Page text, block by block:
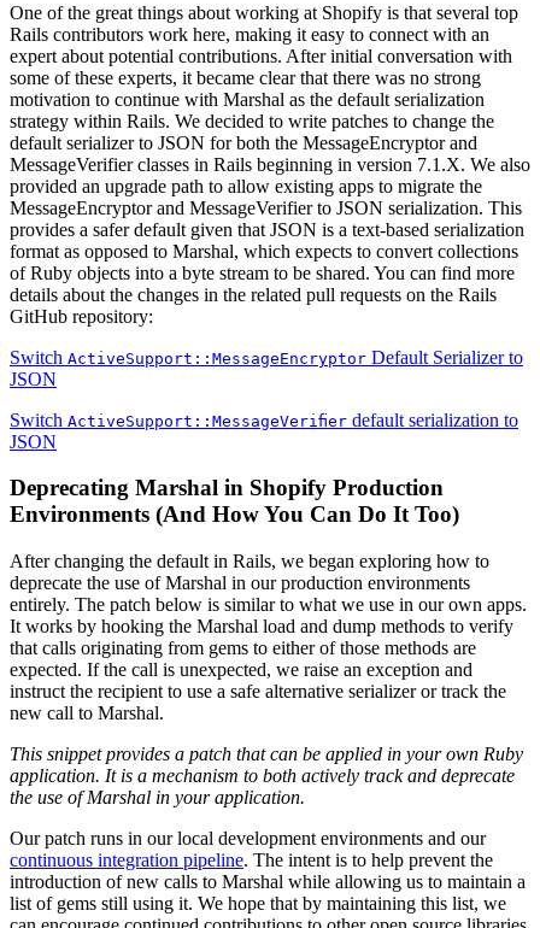
One of the great things about working at Shopify is that several top
Rails contributors work here, making it easy to connect with an
expert about potential contributions. After initial conversation with
some of these experts, it became clear that there was no strong
motivation to continue with Marshal as the default serialization
strategy within Rails. We decided to write patches to change the
default serializer to JSON for both the MessageEncryptor and
MessageVerifier classes in Rails beginning in version 7.1.X. We also
provided an upgrade path to allow existing apps to migrate the
MessageEncryptor and MessageVerifier to JSON serialization. This
provides a safer default given that JSON is a text-based serialization
format as opposed to Marshal, which expects to convert collections
of Ruby objects into a byte stream to be shared. You can find more
details about the changes in the related pull requests on the Rails
GitHub repository:
Switch ActiveSupport::MessageEncryptor Default Serializer to
JSON
Switch ActiveSupport::MessageVerifier default serialization to
JSON
Deprecating Marshal in Shopify Production
Environments (And How You Can Do It Too)
After changing the default in Rails, we began exploring how to
deprecate the use of Marshal in our production environments
entirely. The patch below is similar to what we use in our own apps.
It works by hooking the Marshal load and dump methods to verify
that calls originating from gems to either of those methods are
expected. If the call is unexpected, we raise an exception and
instruct the recipient to use a safe alternative serializer or track the
new call to Marshal.
This snippet provides a patch that can be applied in your own Ruby
application. It is a mechanism to both actively track and deprecate
the use of Marshal in your application.
Our patch runs in our local development environments and our
continuous integration pipeline. The intent is to help prevent the
introduction of new calls to Marshal while allowing us to maintain a
list of gems still using it. We hope that by maintaining this list, we